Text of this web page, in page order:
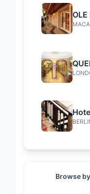
Browse